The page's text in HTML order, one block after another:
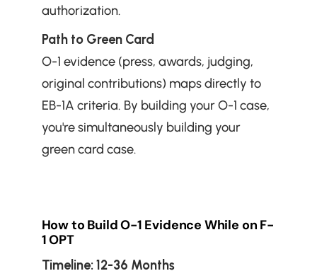
authorization.
Path to Green Card
O-1 evidence (press, awards, judging,
original contributions) maps directly to
EB-1A criteria. By building your O-1 case,
you're simultaneously building your
green card case.
How to Build O-1 Evidence While on F-
1 OPT
Timeline: 12-36 Months